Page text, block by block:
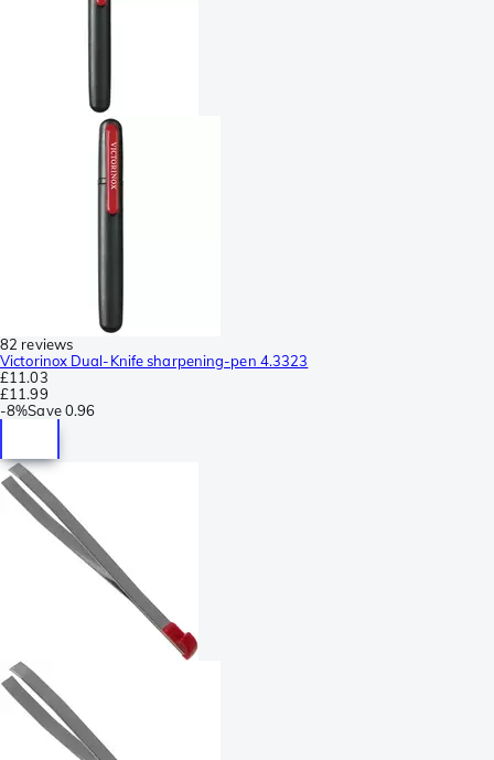
82 reviews
Victorinox Dual-Knife sharpening-pen 4.3323
£11.03
£11.99
-8%Save 0.96